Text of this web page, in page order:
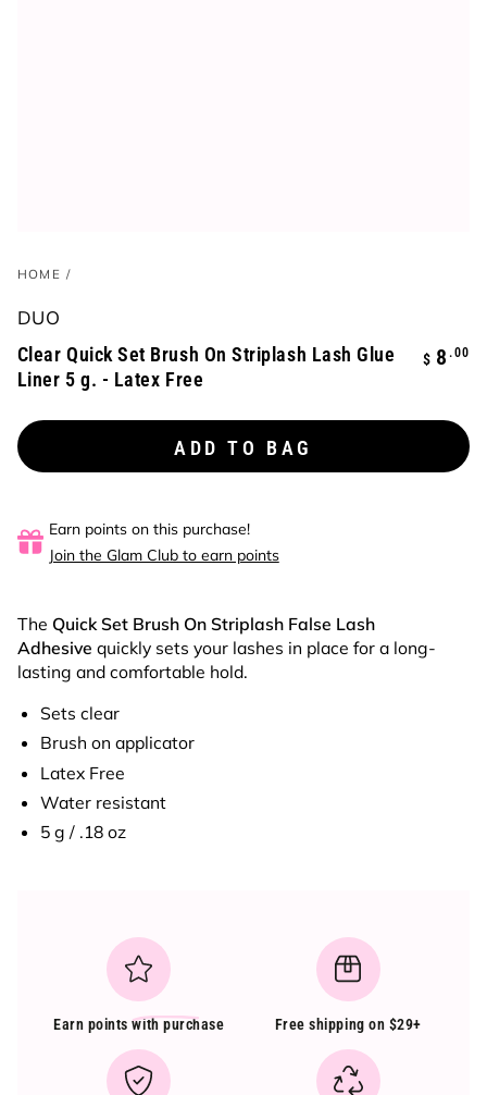
HOME /
DUO
Clear Quick Set Brush On Striplash Lash Glue
Liner 5 g. - Latex Free
Regular
$ 8 .00
ADD TO BAG
Earn points on this purchase!
Join the Glam Club to earn points
The Quick Set Brush On StriplashFalse Lash
Adhesive quickly sets your lashes in place for a long-
lasting and comfortable hold.
Sets clear
Brush on applicator
Latex Free
Water resistant
5 g / .18 oz
Earn points with purchase Free shipping on $29+